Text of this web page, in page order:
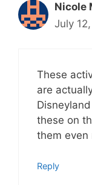
Nicole
July
These
are
these on
them even
Reply